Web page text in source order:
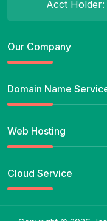
Acct Holder:
Our Company
Domain Name
Web Hosting
Cloud Service